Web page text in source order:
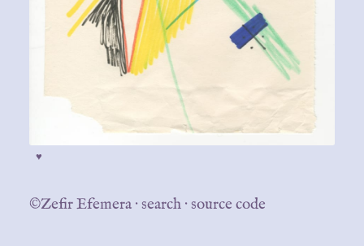
♥
©Zefir Efemera ·search ·source code